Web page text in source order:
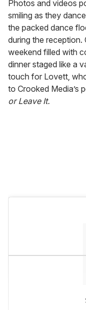
Photos and videos
smiling as they
the packed dance
during the reception.
weekend filled with
dinner staged like a
touch for Lovett,
to Crooked Media’s
or Leave It.